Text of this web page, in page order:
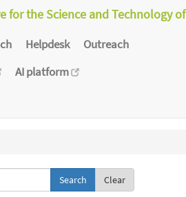
for the Science and Technology
Helpdesk
Outreach
AI platform
Clear